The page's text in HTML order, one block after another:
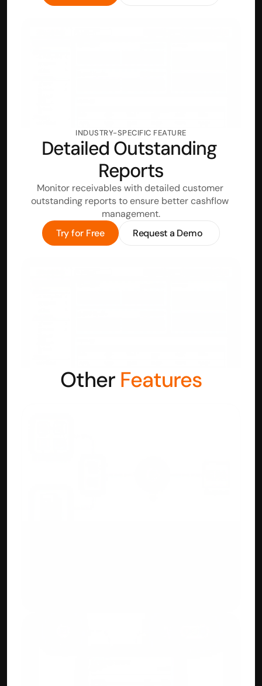
INDUSTRY-SPECIFIC FEATURE
Detailed Outstanding
Reports
Monitor receivables with detailed customer
outstanding reports to ensure better cashflow
management.
Try for Free
Request a Demo
Other Features